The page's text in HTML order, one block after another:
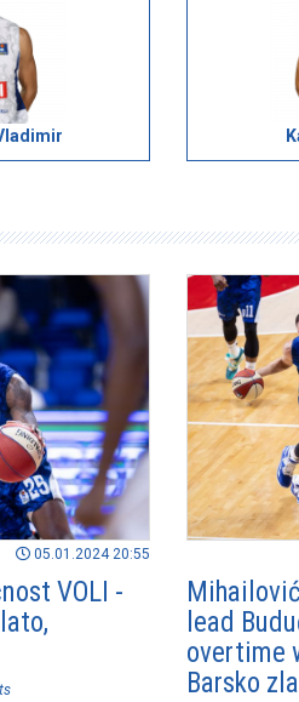
05.01.2024 20:55
VOLI -
lead
overtime
Barsko